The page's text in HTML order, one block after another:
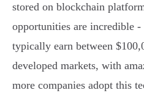
stored on blockchain
opportunities are incredible
typically earn between
developed markets, with
more companies adopt this